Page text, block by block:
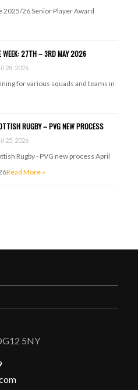
2025/26 Senior Player Award
WEEK: 27TH – 3RD MAY 2026
28, 2026
for various squads and teams in
RUGBY – PVG NEW PROCESS
25, 2026
Rugby - PVG new process April
Read More »
5NY